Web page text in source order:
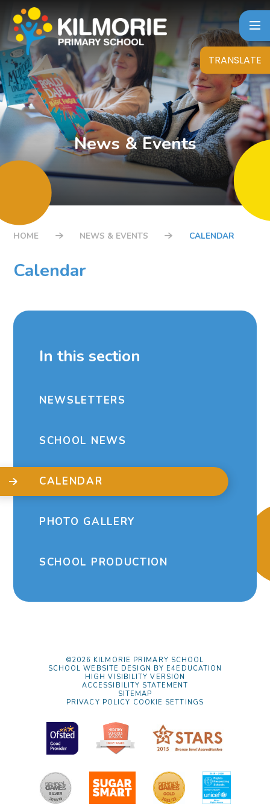
Skip to content ↓
TRANSLATE
News & Events
HOME NEWS & EVENTS CALENDAR
Calendar
In this section
NEWSLETTERS
SCHOOL NEWS
CALENDAR
PHOTO GALLERY
SCHOOL PRODUCTION
©2026 KILMORIE PRIMARY SCHOOL
SCHOOL WEBSITE DESIGN BY E4EDUCATION
HIGH VISIBILITY VERSION
ACCESSIBILITY STATEMENT
SITEMAP
PRIVACY POLICY COOKIE SETTINGS